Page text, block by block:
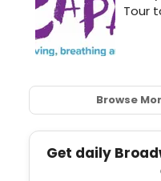
Browse
Get daily